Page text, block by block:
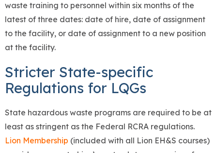
waste training to personnel within six months of the
latest of three dates: date of hire, date of assignment
to the facility, or date of assignment to a new position
at the facility.
Stricter State-specific
Regulations for LQGs
State hazardous waste programs are required to be at
least as stringent as the Federal RCRA regulations.
Lion Membership (included with all Lion EH&S courses)